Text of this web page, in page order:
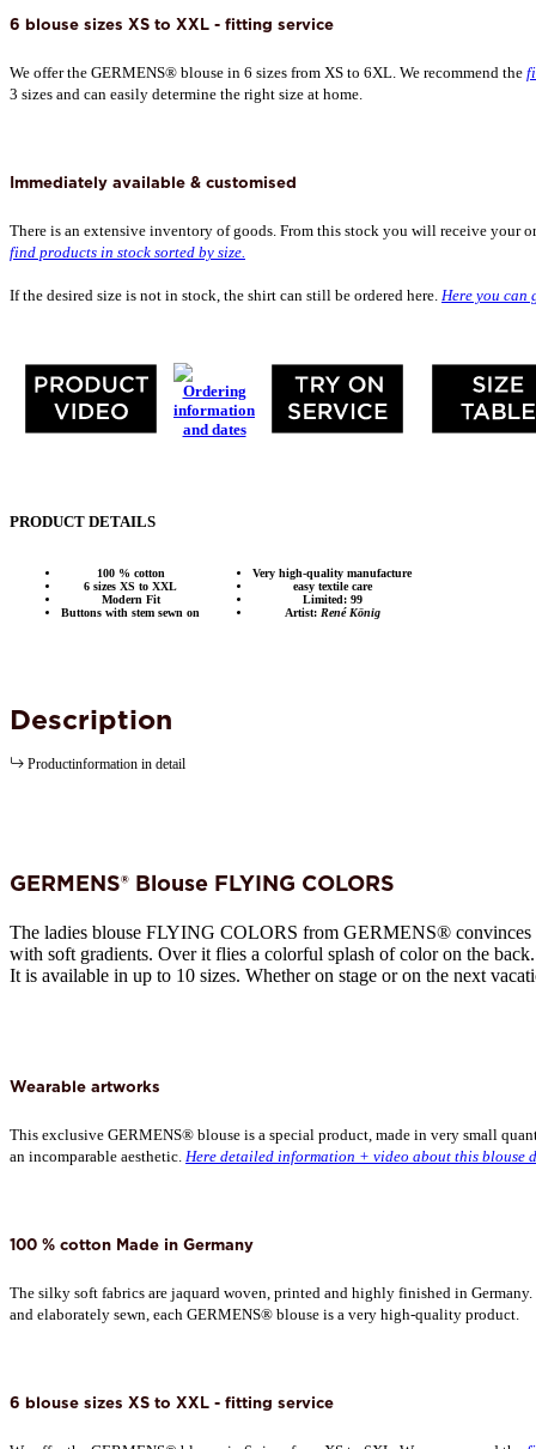
6 blouse sizes XS to XXL - fitting service
We offer the GERMENS® blouse in 6 sizes from XS to 6XL. We recommend the
3 sizes and can easily determine the right size at home.
Immediately available & customised
There is an extensive inventory of goods. From this stock you will receive your
find products in stock sorted by size.
If the desired size is not in stock, the shirt can still be ordered here. Here you can
PRODUCT DETAILS
100 % cotton
6 sizes XS to XXL
Modern Fit
Buttons with stem sewn on
Very high-quality manufacture
easy textile care
Limited: 99
Artist: René König
Description
Productinformation in detail
GERMENS® Blouse FLYING COLORS
The ladies blouse FLYING COLORS from GERMENS® convinces
with soft gradients. Over it flies a colorful splash of color on the
It is available in up to 10 sizes. Whether on stage or on the next
Wearable artworks
This exclusive GERMENS® blouse is a special product, made in very small
an incomparable aesthetic. Here detailed information + video about this blouse
100 % cotton Made in Germany
The silky soft fabrics are jaquard woven, printed and highly finished in
and elaborately sewn, each GERMENS® blouse is a very high-quality product.
6 blouse sizes XS to XXL - fitting service